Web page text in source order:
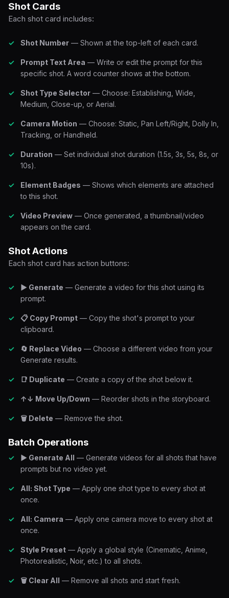
Shot Cards
Each shot card includes:
Shot Number — Shown at the top-left of each card.
Prompt Text Area — Write or edit the prompt for this
specific shot. A word counter shows at the bottom.
Shot Type Selector — Choose: Establishing, Wide,
Medium, Close-up, or Aerial.
Camera Motion — Choose: Static, Pan Left/Right, Dolly In,
Tracking, or Handheld.
Duration — Set individual shot duration (1.5s, 3s, 5s, 8s, or
10s).
Element Badges — Shows which elements are attached
to this shot.
Video Preview — Once generated, a thumbnail/video
appears on the card.
Shot Actions
Each shot card has action buttons:
▶ Generate — Generate a video for this shot using its
prompt.
📋 Copy Prompt — Copy the shot's prompt to your
clipboard.
🔄 Replace Video — Choose a different video from your
Generate results.
📑 Duplicate — Create a copy of the shot below it.
↑↓ Move Up/Down — Reorder shots in the storyboard.
🗑 Delete — Remove the shot.
Batch Operations
▶ Generate All — Generate videos for all shots that have
prompts but no video yet.
All: Shot Type — Apply one shot type to every shot at
once.
All: Camera — Apply one camera move to every shot at
once.
Style Preset — Apply a global style (Cinematic, Anime,
Photorealistic, Noir, etc.) to all shots.
🗑 Clear All — Remove all shots and start fresh.